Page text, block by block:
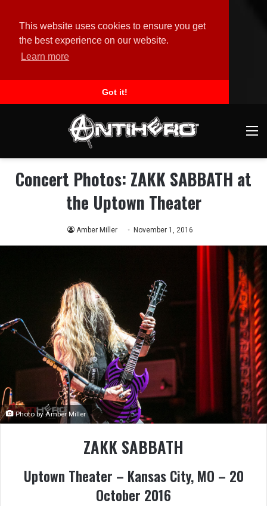
This website uses cookies to ensure you get
the best experience on our website.
Learn more
Got it!
Concert Photos: ZAKK SABBATH at
the Uptown Theater
Amber Miller November 1, 2016
Photo by Amber Miller
ZAKK SABBATH
Uptown Theater – Kansas City, MO – 20
October 2016